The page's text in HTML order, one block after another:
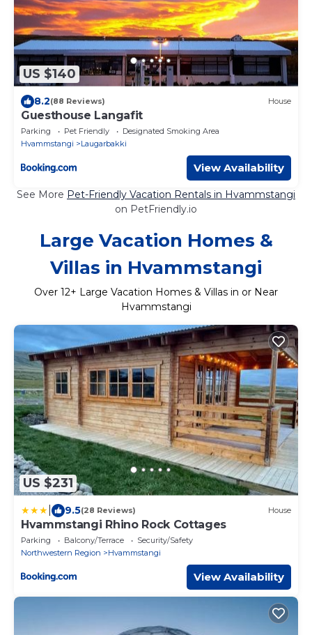
US $140
8.2(88 Reviews) House
Guesthouse Langafit
Parking Pet Friendly
Designated Smoking Area
Hvammstangi
Laugarbakki
View Availability
See More Pet-Friendly Vacation Rentals in Hvammstangi
on PetFriendly.io
Large Vacation Homes &
Villas in Hvammstangi
Over 12+ Large Vacation Homes & Villas in or Near
Hvammstangi
US $231
9.5(28 Reviews) House
Hvammstangi Rhino Rock Cottages
Parking Balcony/Terrace
Security/Safety
Northwestern Region
Hvammstangi
View Availability